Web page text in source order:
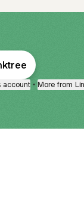
account • More from